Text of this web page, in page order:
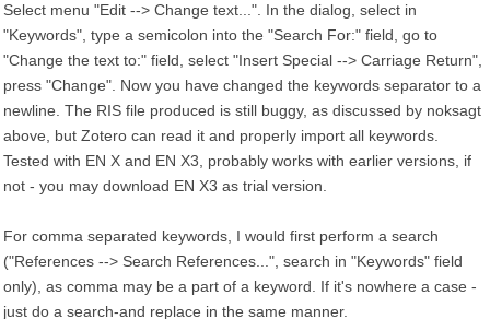
Select menu "Edit --> Change text...". In the dialog, select in
"Keywords", type a semicolon into the "Search For:" field, go to
"Change the text to:" field, select "Insert Special --> Carriage Return",
press "Change". Now you have changed the keywords separator to a
newline. The RIS file produced is still buggy, as discussed by noksagt
above, but Zotero can read it and properly import all keywords.
Tested with EN X and EN X3, probably works with earlier versions, if
not - you may download EN X3 as trial version.
For comma separated keywords, I would first perform a search
("References --> Search References...", search in "Keywords" field
only), as comma may be a part of a keyword. If it's nowhere a case -
just do a search-and replace in the same manner.